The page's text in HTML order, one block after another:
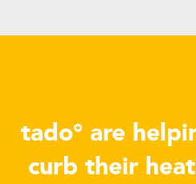
tado° are
curb their